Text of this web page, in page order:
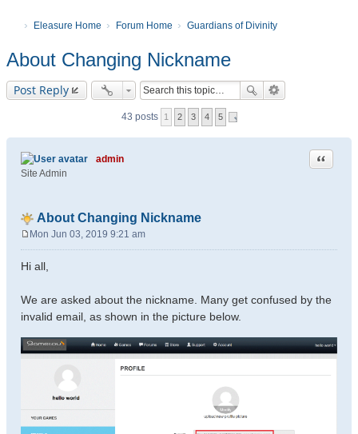
Eleasure Home Forum Home Guardians of Divinity
About Changing Nickname
Post Reply
43 posts 1 2 3 4 5
admin
Site Admin
About Changing Nickname
Quote
s
Mon Jun 03, 2019 9:21 am
Hi all,
We are asked about the nickname. Many get confused by the
invalid email, as shown in the picture below.